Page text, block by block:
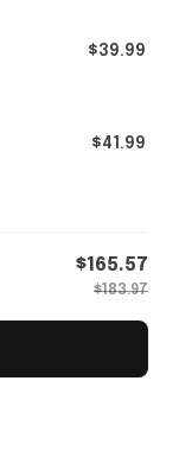
$39.99
$41.99
$165.57
$183.97